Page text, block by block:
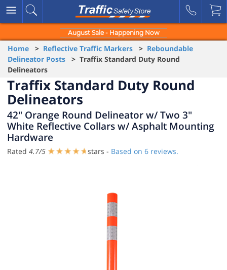
August Sale - Happening Now
Home > Reflective Traffic Markers > Reboundable
Delineator Posts > Traffix Standard Duty Round
Delineators
Traffix Standard Duty Round
Delineators
42" Orange Round Delineator w/ Two 3"
White Reflective Collars w/ Asphalt Mounting
Hardware
Rated 4.7/5 stars - Based on 6 reviews.